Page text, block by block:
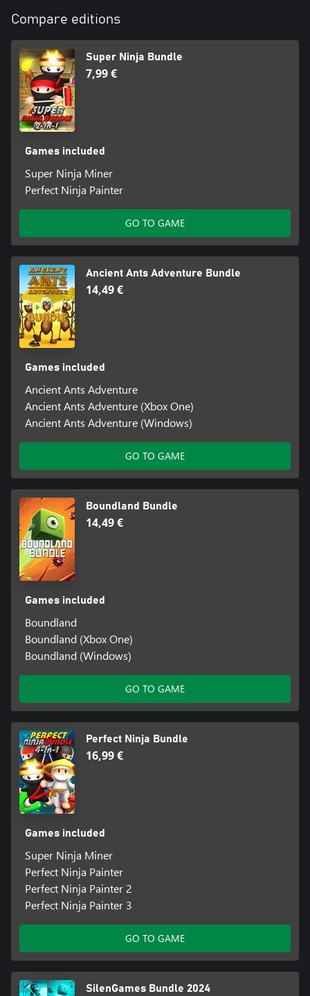
Compare editions
Super Ninja Bundle
7,99 €
Games included
Super Ninja Miner
Perfect Ninja Painter
GO TO GAME
Ancient Ants Adventure Bundle
14,49 €
Games included
Ancient Ants Adventure
Ancient Ants Adventure (Xbox One)
Ancient Ants Adventure (Windows)
GO TO GAME
Boundland Bundle
14,49 €
Games included
Boundland
Boundland (Xbox One)
Boundland (Windows)
GO TO GAME
Perfect Ninja Bundle
16,99 €
Games included
Super Ninja Miner
Perfect Ninja Painter
Perfect Ninja Painter 2
Perfect Ninja Painter 3
GO TO GAME
SilenGames Bundle 2024